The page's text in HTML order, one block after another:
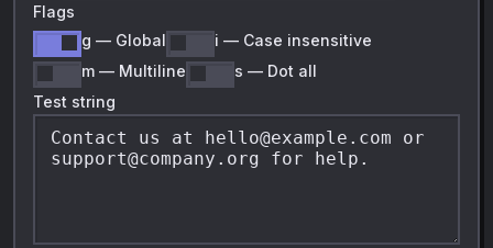
Flags
g — Global i — Case insensitive
m — Multiline s — Dot all
Test string